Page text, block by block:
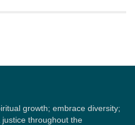
growth; embrace diversity;
throughout the